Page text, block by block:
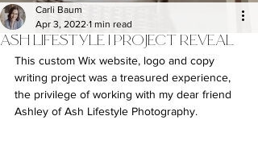
ASH LIFESTYLE | PROJECT REVEAL
Carli Baum
Apr 3, 2022 1 min read
This custom Wix website, logo and copy
writing project was a treasured experience,
the privilege of working with my dear friend
Ashley of Ash Lifestyle Photography.